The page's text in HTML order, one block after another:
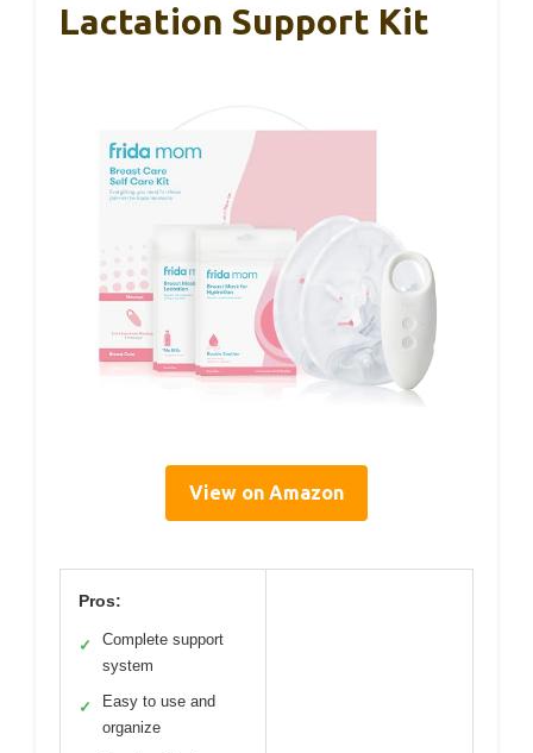
Lactation Support Kit
View on Amazon
Pros:
✓
Complete support
system
✓
Easy to use and
organize